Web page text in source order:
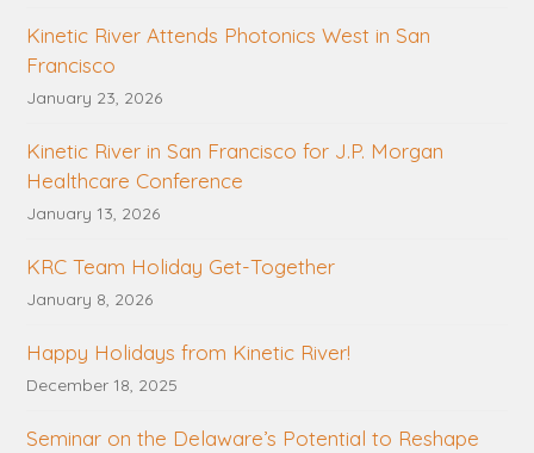
Kinetic River Attends Photonics West in San
Francisco
January 23, 2026
Kinetic River in San Francisco for J.P. Morgan
Healthcare Conference
January 13, 2026
KRC Team Holiday Get-Together
January 8, 2026
Happy Holidays from Kinetic River!
December 18, 2025
Seminar on the Delaware’s Potential to Reshape